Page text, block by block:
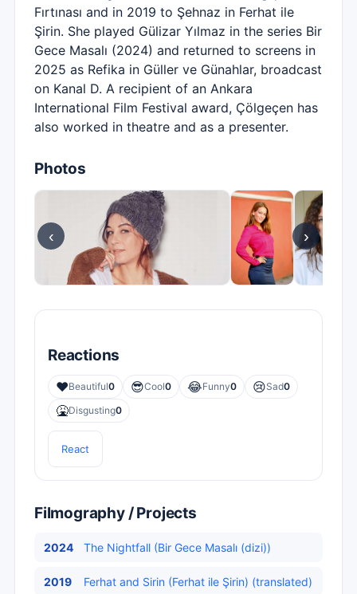
Fırtınası and in 2019 to Şehnaz in Ferhat ile
Şirin. She played Gülizar Yılmaz in the series Bir
Gece Masalı (2024) and returned to screens in
2025 as Refika in Güller ve Günahlar, broadcast
on Kanal D. A recipient of an Ankara
International Film Festival award, Çölgeçen has
also worked in theatre and as a presenter.
Photos
‹ ›
Reactions
❤️Beautiful0 😎Cool0 😂Funny0 😢Sad0
🤮Disgusting0
React
Filmography / Projects
2024 The Nightfall (Bir Gece Masalı (dizi))
2019 Ferhat and Sirin (Ferhat ile Şirin) (translated)